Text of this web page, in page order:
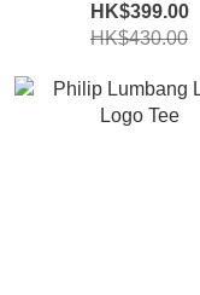
HK$399.00
HK$430.00